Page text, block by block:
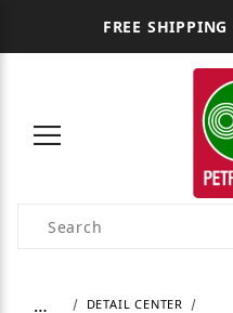
FREE SHIPPING
Product Search
…
DETAIL CENTER